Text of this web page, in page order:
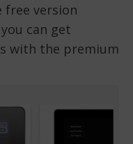
version
can get
with the premium